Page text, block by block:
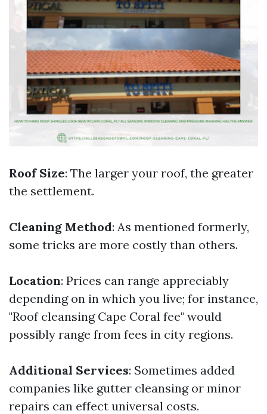
Roof Size: The larger your roof, the greater
the settlement.
Cleaning Method: As mentioned formerly,
some tricks are more costly than others.
Location: Prices can range appreciably
depending on in which you live; for instance,
"Roof cleansing Cape Coral fee" would
possibly range from fees in city regions.
Additional Services: Sometimes added
companies like gutter cleansing or minor
repairs can effect universal costs.